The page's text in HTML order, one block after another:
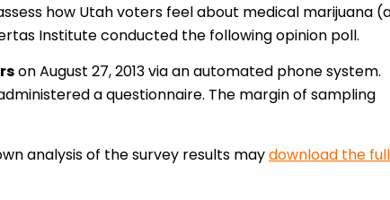
how Utah voters feel about medical marijuana
Institute conducted the following opinion poll.
on August 27, 2013 via an automated phone system.
a questionnaire. The margin of sampling
analysis of the survey results maydownload the full